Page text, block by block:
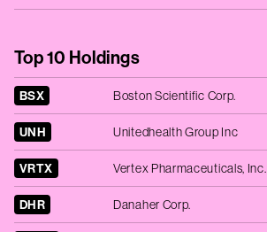
Top 10 Holdings
BSX Boston Scientific Corp.
UNH Unitedhealth Group Inc
VRTX Vertex Pharmaceuticals, Inc.
DHR Danaher Corp.